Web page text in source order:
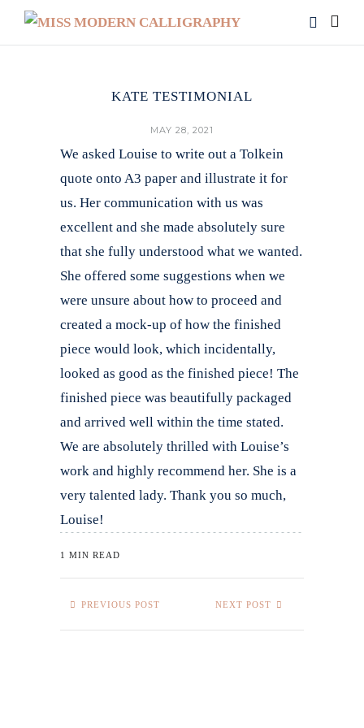
KATE TESTIMONIAL
MAY 28, 2021
We asked Louise to write out a Tolkein
quote onto A3 paper and illustrate it for
us. Her communication with us was
excellent and she made absolutely sure
that she fully understood what we wanted.
She offered some suggestions when we
were unsure about how to proceed and
created a mock-up of how the finished
piece would look, which incidentally,
looked as good as the finished piece! The
finished piece was beautifully packaged
and arrived well within the time stated.
We are absolutely thrilled with Louise’s
work and highly recommend her. She is a
very talented lady. Thank you so much,
Louise!
1 MIN READ
PREVIOUS POST NEXT POST